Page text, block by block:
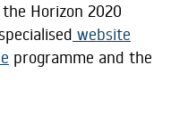
Horizon 2020
website
programme and the